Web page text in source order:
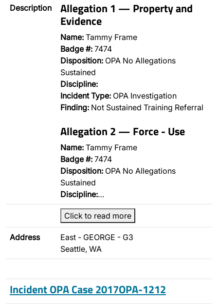
Description Allegation 1 — Property and
Evidence
Name: Tammy Frame
Badge #: 7474
Disposition: OPA No Allegations
Sustained
Discipline:
Incident Type: OPA Investigation
Finding: Not Sustained Training Referral
Allegation 2 — Force - Use
Name: Tammy Frame
Badge #: 7474
Disposition: OPA No Allegations
Sustained
Discipline:…
Click to read more
Address
East - GEORGE - G3
Seattle, WA
Incident OPA Case 2017OPA-1212